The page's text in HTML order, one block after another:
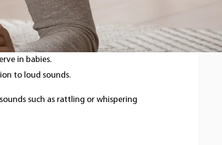
in babies.
to loud sounds.
such as rattling or whispering